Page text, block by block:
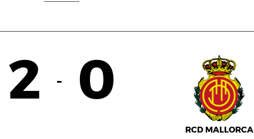
2 - 0
RCD MALLORCA